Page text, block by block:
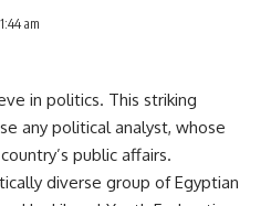
am
in politics. This striking
any political analyst, whose
public affairs.
diverse group of Egyptian